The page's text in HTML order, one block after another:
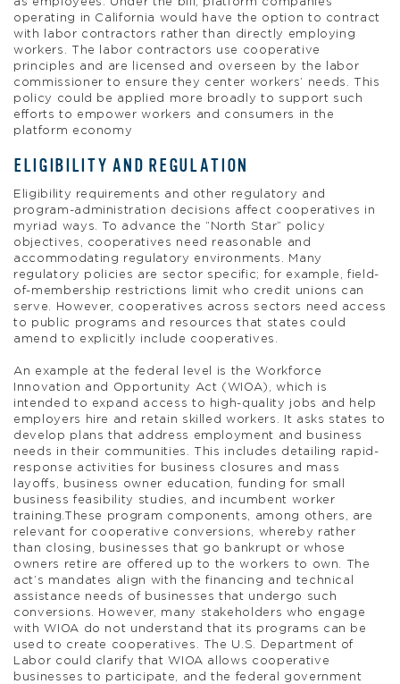
operating in California would have the option to contract
with labor contractors rather than directly employing
workers. The labor contractors use cooperative
principles and are licensed and overseen by the labor
commissioner to ensure they center workers’ needs. This
policy could be applied more broadly to support such
efforts to empower workers and consumers in the
platform economy
ELIGIBILITY AND REGULATION
Eligibility requirements and other regulatory and
program-administration decisions affect cooperatives in
myriad ways. To advance the “North Star” policy
objectives, cooperatives need reasonable and
accommodating regulatory environments. Many
regulatory policies are sector specific; for example, field-
of-membership restrictions limit who credit unions can
serve. However, cooperatives across sectors need access
to public programs and resources that states could
amend to explicitly include cooperatives.
An example at the federal level is the Workforce
Innovation and Opportunity Act (WIOA), which is
intended to expand access to high-quality jobs and help
employers hire and retain skilled workers. It asks states to
develop plans that address employment and business
needs in their communities. This includes detailing rapid-
response activities for business closures and mass
layoffs, business owner education, funding for small
business feasibility studies, and incumbent worker
training.These program components, among others, are
relevant for cooperative conversions, whereby rather
than closing, businesses that go bankrupt or whose
owners retire are offered up to the workers to own. The
act’s mandates align with the financing and technical
assistance needs of businesses that undergo such
conversions. However, many stakeholders who engage
with WIOA do not understand that its programs can be
used to create cooperatives. The U.S. Department of
Labor could clarify that WIOA allows cooperative
businesses to participate, and the federal government